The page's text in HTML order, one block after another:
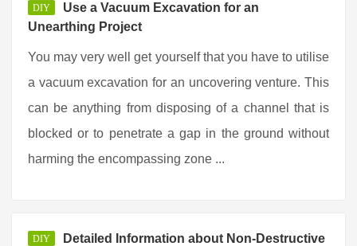
DIY
Use a Vacuum Excavation for an
Unearthing Project
You may very well get yourself that you have to utilise
a vacuum excavation for an uncovering venture. This
can be anything from disposing of a channel that is
blocked or to penetrate a gap in the ground without
harming the encompassing zone ...
DIY
Detailed Information about Non-Destructive